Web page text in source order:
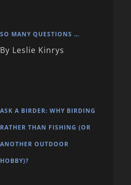
SO MANY QUESTIONS …
By Leslie Kinrys
ASK A BIRDER: WHY BIRDING
RATHER THAN FISHING (OR
ANOTHER OUTDOOR
HOBBY)?